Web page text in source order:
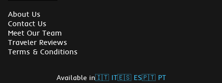
About Us
Contact Us
Meet Our Team
Traveler Reviews
Terms & Conditions
Available in🇮🇹 IT🇪🇸 ES🇵🇹 PT